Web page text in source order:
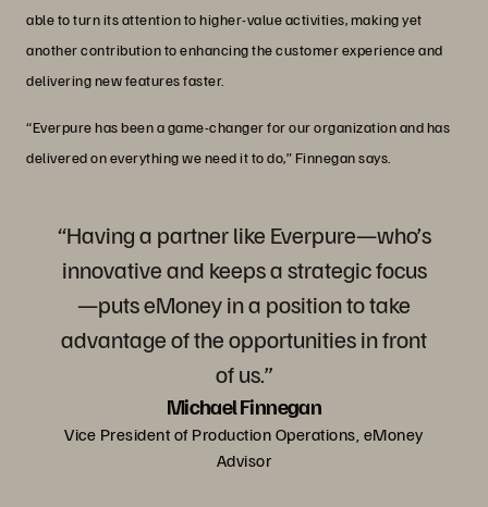
able to turn its attention to higher-value activities, making yet
another contribution to enhancing the customer experience and
delivering new features faster.
“Everpure has been a game-changer for our organization and has
delivered on everything we need it to do,” Finnegan says.
“Having a partner like Everpure—who’s
innovative and keeps a strategic focus
—puts eMoney in a position to take
advantage of the opportunities in front
of us.”
Michael Finnegan
Vice President of Production Operations, eMoney
Advisor